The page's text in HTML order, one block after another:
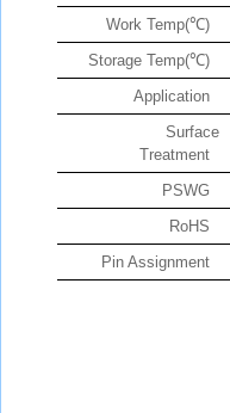
Work Temp(℃)
Storage Temp(℃)
Application
Surface
Treatment
PSWG
RoHS
Pin Assignment